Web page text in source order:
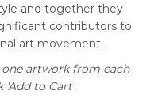
and together they
contributors to
art movement.
one artwork from each
'Add to Cart'.